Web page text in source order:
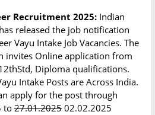
Recruitment 2025: Indian
released the job notification
Vayu Intake Job Vacancies. The
invites Online application from
Diploma qualifications.
Intake Posts are Across India.
apply for the post through
to 27.01.2025 02.02.2025